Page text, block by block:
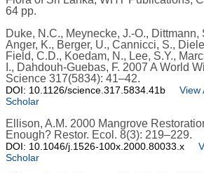
64 pp.
Duke, N.C., Meynecke, J.-O., Dittmann,
Anger, K., Berger, U., Cannicci, S.,
Field, C.D., Koedam, N., Lee, S.Y.,
I., Dahdouh-Guebas, F. 2007 A World
Science 317(5834): 41–42.
DOI: 10.1126/science.317.5834.41b View
Scholar
Ellison, A.M. 2000 Mangrove
Enough? Restor. Ecol. 8(3): 219–229.
DOI: 10.1046/j.1526-100x.2000.80033.x
Scholar